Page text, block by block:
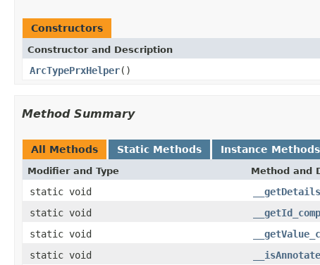
Constructors
Constructor and Description
ArcTypePrxHelper()
Method Summary
All Methods Static Methods Instance Methods
Modifier and Type Method and
static void
static void
static void
static void